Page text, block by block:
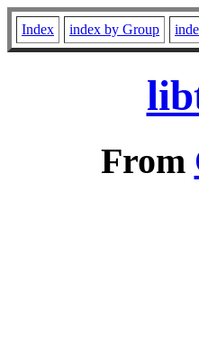
Index index by Group
From